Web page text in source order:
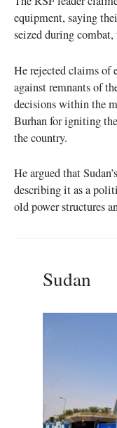
equipment, saying
seized during
He rejected claims of
against remnants of
decisions within the
Burhan for igniting
the country.
He argued that
describing it as a
old power structures
Sudan